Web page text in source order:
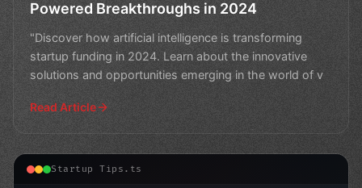
Powered Breakthroughs in 2024
"Discover how artificial intelligence is transforming
startup funding in 2024. Learn about the innovative
solutions and opportunities emerging in the world of v
Read Article
Startup Tips.ts